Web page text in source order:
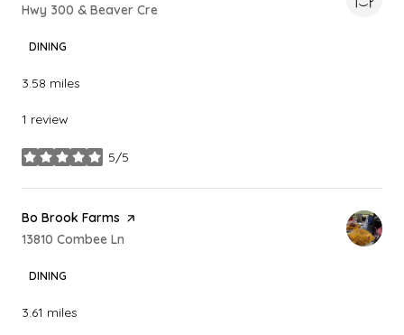
Search
Hwy 300 & Beaver Cre
DINING
3.58 miles
1 review
5/5
stars
Visit the
Bo Brook Farms page on Yelp
Search
13810 Combee Ln
DINING
3.61 miles